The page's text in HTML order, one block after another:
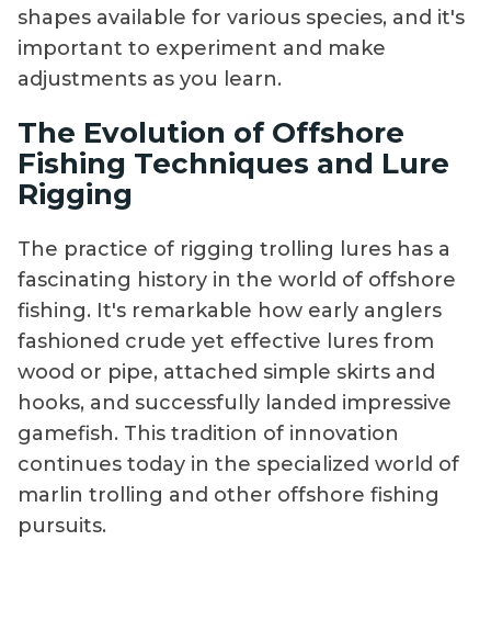
shapes available for various species, and it's
important to experiment and make
adjustments as you learn.
The Evolution of Offshore
Fishing Techniques and Lure
Rigging
The practice of rigging trolling lures has a
fascinating history in the world of offshore
fishing. It's remarkable how early anglers
fashioned crude yet effective lures from
wood or pipe, attached simple skirts and
hooks, and successfully landed impressive
gamefish. This tradition of innovation
continues today in the specialized world of
marlin trolling and other offshore fishing
pursuits.